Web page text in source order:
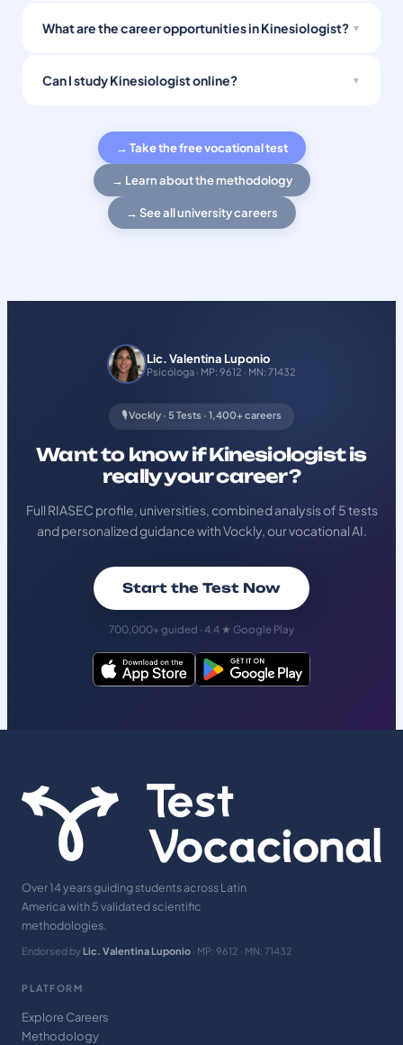
What are the career opportunities in Kinesiologist?
Can I study Kinesiologist online?
→ Take the free vocational test
→ Learn about the methodology
→ See all university careers
Lic. Valentina Luponio
Psicóloga · MP: 9612 · MN: 71432
🎙️ Vockly · 5 Tests · 1,400+ careers
Want to know if Kinesiologist is
really your career?
Full RIASEC profile, universities, combined analysis of 5 tests
and personalized guidance with Vockly, our vocational AI.
Start the Test Now
700,000+ guided · 4.4 ★ Google Play
Over 14 years guiding students across Latin
America with 5 validated scientific
methodologies.
Endorsed by Lic. Valentina Luponio · MP: 9612 · MN: 71432
PLATFORM
Explore Careers
Methodology